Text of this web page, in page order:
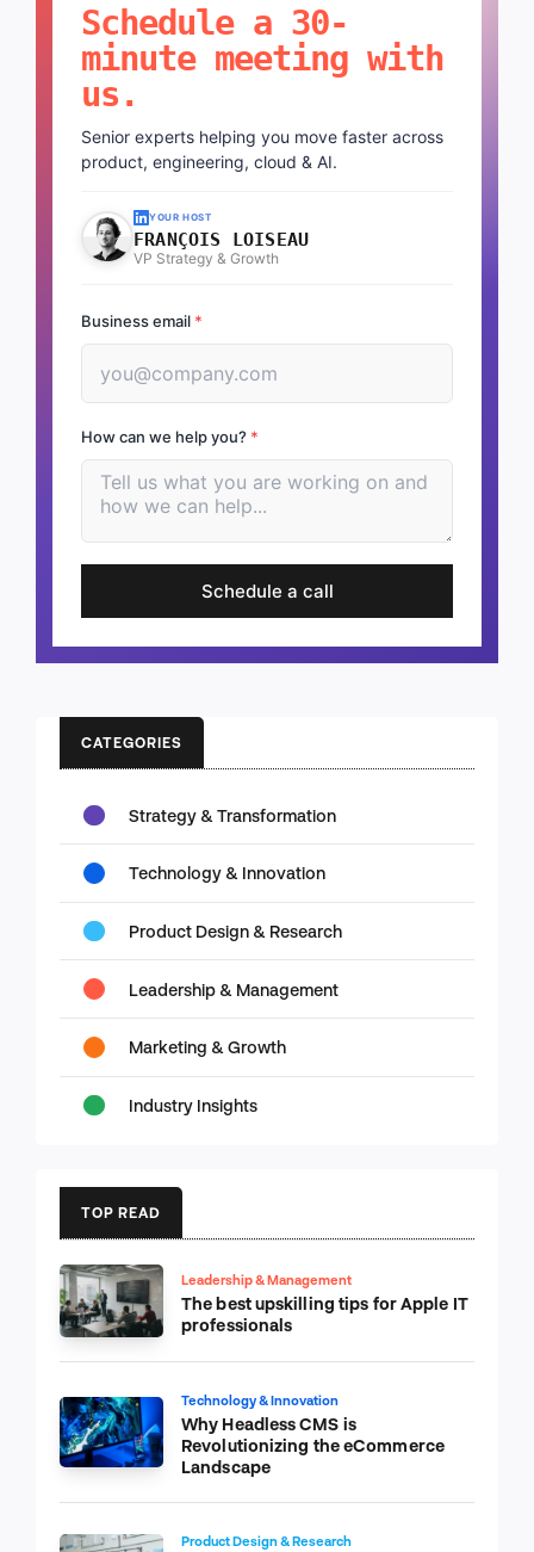
Schedule a 30-
minute meeting with
us.
Senior experts helping you move faster across
product, engineering, cloud & AI.
YOUR HOST
FRANÇOIS LOISEAU
VP Strategy & Growth
Business email *
How can we help you? *
Schedule a call
CATEGORIES
Strategy & Transformation
Technology & Innovation
Product Design & Research
Leadership & Management
Marketing & Growth
Industry Insights
TOP READ
Leadership & Management
The best upskilling tips for Apple IT
professionals
Technology & Innovation
Why Headless CMS is
Revolutionizing the eCommerce
Landscape
Product Design & Research